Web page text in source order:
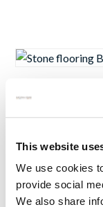
This website
We use cookies
provide social
We also share
Case Study:
Brighton